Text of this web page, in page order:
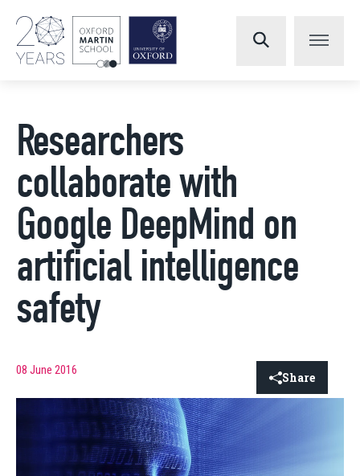
Researchers
collaborate with
Google DeepMind on
artificial intelligence
safety
08 June 2016 Share